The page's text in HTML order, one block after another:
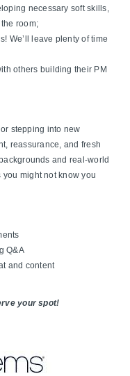
necessary soft skills,
room;
We’ll leave plenty of time
others building their PM
stepping into new
reassurance, and fresh
and real-world
might not know you
Q&A
and content
your spot!